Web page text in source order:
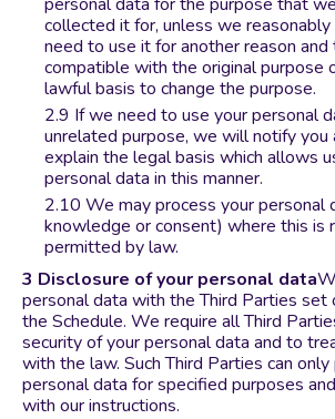
collected it for, unless we
need to use it for another reason and
compatible with the original purpose
lawful basis to change the purpose.
If we need to use your personal
unrelated purpose, we will notify
explain the legal basis which allows
personal data in this manner.
We may process your personal
knowledge or consent) where this is
permitted by law.
Disclosure of your personal data
personal data with the Third Parties set
the Schedule. We require all Third
security of your personal data and to
with the law. Such Third Parties can
personal data for specified purposes
with our instructions.